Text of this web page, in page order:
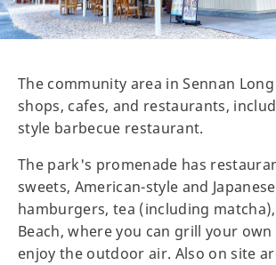
The community area in Sennan
shops, cafes, and restaurants,
style barbecue restaurant.
The park's promenade has
sweets, American-style and
hamburgers, tea (including
Beach, where you can grill your
enjoy the outdoor air. Also on site